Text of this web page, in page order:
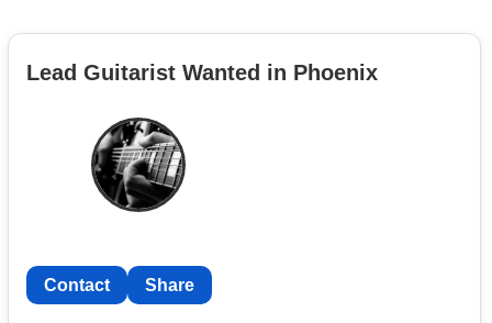
Lead Guitarist Wanted in Phoenix
Contact Share